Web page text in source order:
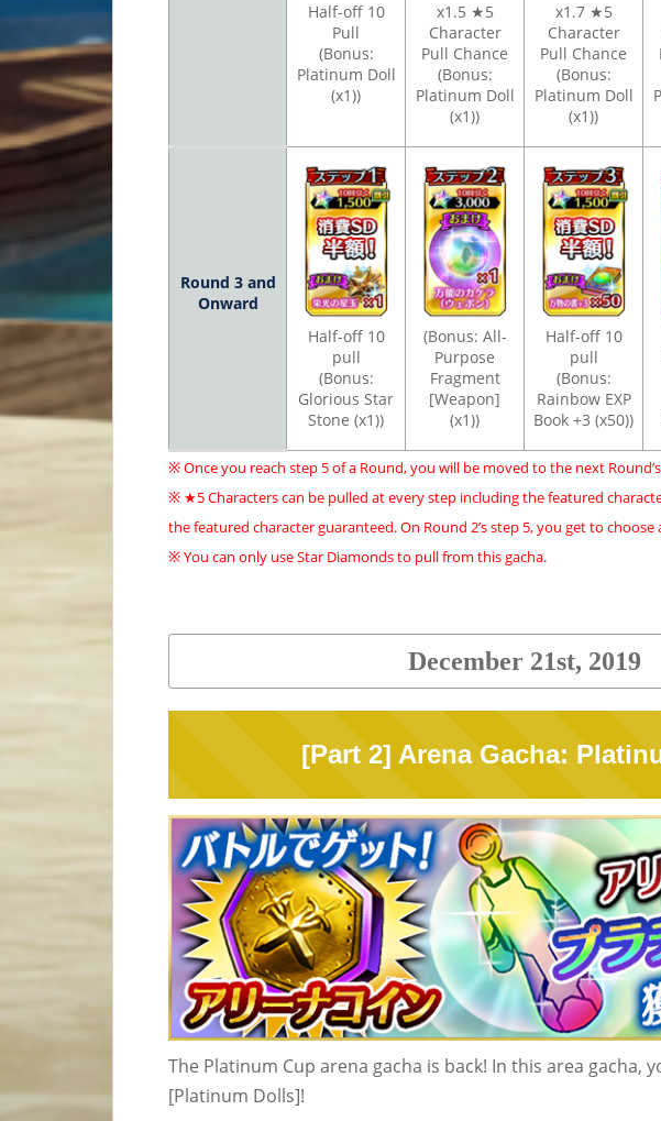
Half-off 10
Pull
(Bonus:
Platinum Doll
(x1))
x1.5 ★5
Character
Pull Chance
(Bonus:
Platinum Doll
(x1))
x1.7 ★5
Character
Pull Chance
(Bonus:
Platinum Doll
(x1))
Round 3 and
Onward
Half-off 10
pull
(Bonus:
Glorious Star
Stone (x1))
(Bonus: All-
Purpose
Fragment
[Weapon]
(x1))
Half-off 10
pull
(Bonus:
Rainbow EXP
Book +3 (x50))
※ Once you reach step 5 of a Round, you will be moved to the next
※ ★5 Characters can be pulled at every step including the featured
the featured character guaranteed. On Round 2’s step 5, you get to
※ You can only use Star Diamonds to pull from this gacha.
December 21st, 2019
[Part 2] Arena Gacha:
The Platinum Cup arena gacha is back! In this area gacha,
[Platinum Dolls]!